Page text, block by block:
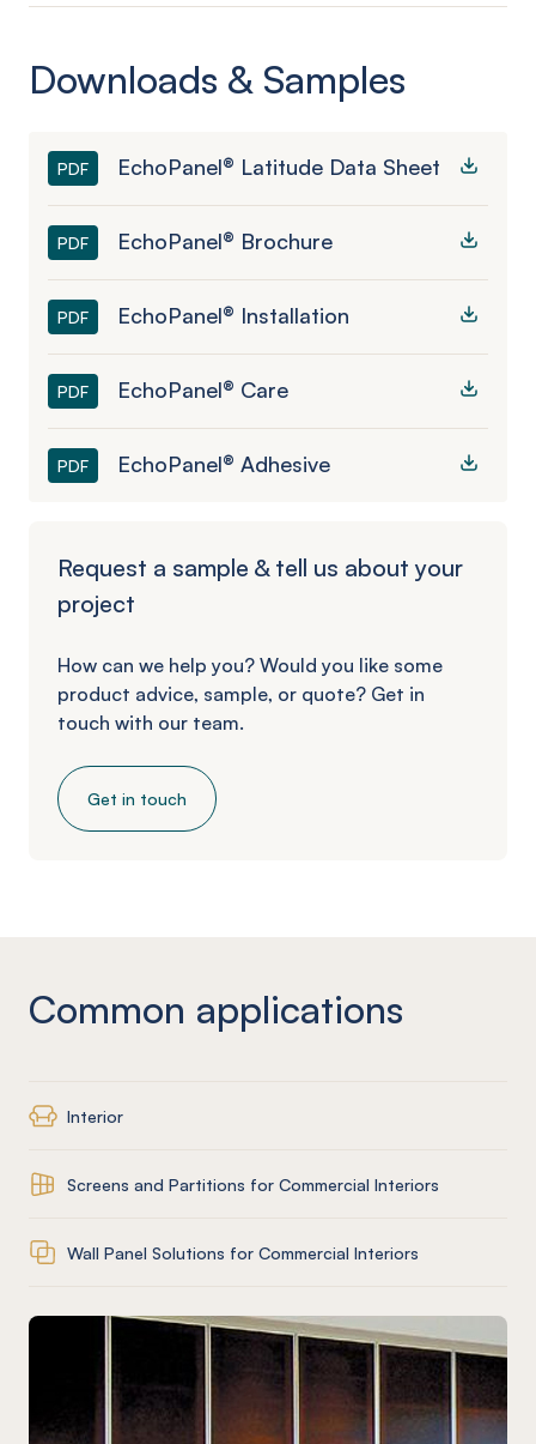
Downloads & Samples
PDF EchoPanel® Latitude Data Sheet
PDF EchoPanel® Brochure
PDF EchoPanel® Installation
PDF EchoPanel® Care
PDF EchoPanel® Adhesive
Request a sample & tell us about your
project
How can we help you? Would you like some
product advice, sample, or quote? Get in
touch with our team.
Get in touch
Common applications
Interior
Screens and Partitions for Commercial Interiors
Wall Panel Solutions for Commercial Interiors